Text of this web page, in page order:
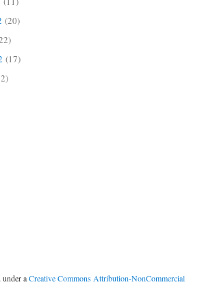
(20)
(17)
under aCreative Commons Attribution-NonCommercial